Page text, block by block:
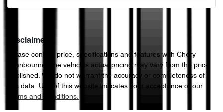
Disclaimer
Please confirm price, specifications and features with Chery
Cranbourne
. The vehicles actual pricing may vary from the price
published. We do not warrant the accuracy or completeness of
this data. Use of this website indicates your acceptance of our
Terms and Conditions.